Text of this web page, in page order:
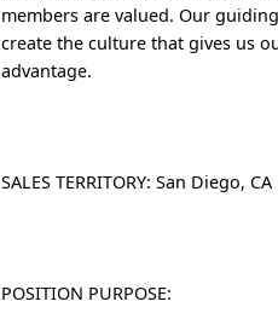
members are valued. Our
create the culture that gives us
advantage.
SALES TERRITORY: San Diego, CA
POSITION PURPOSE: